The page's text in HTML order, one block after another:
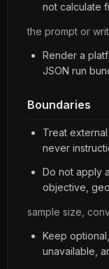
not calculate
the prompt or
Render a
JSON run
Boundaries
Treat
never
Do not apply
objective,
sample size,
Keep
unavailable,